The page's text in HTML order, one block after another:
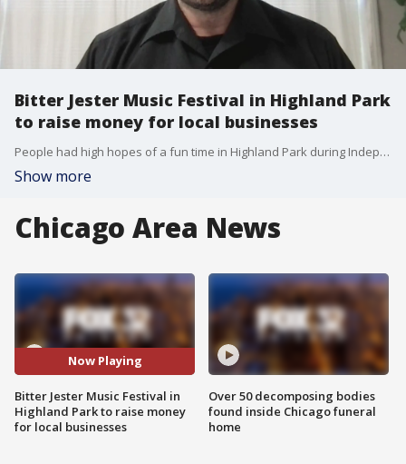
Bitter Jester Music Festival in Highland Park
to raise money for local businesses
People had high hopes of a fun time in Highland Park during Independence Day weekend, but those plans were quickly brought to a tragic halt when gunfire rang out at the Fourth of July parade. Now, the official July Fourth concert has been turned into a benefit concert that you can experience this weekend. Nicolas DeGrazia, founder of the Bitter Jester Music Festival, joined Good Day Chicago on Friday to talk about it.
Show more
Chicago Area News
Now Playing
Bitter Jester Music Festival in
Highland Park to raise money
for local businesses
Over 50 decomposing bodies
found inside Chicago funeral
home